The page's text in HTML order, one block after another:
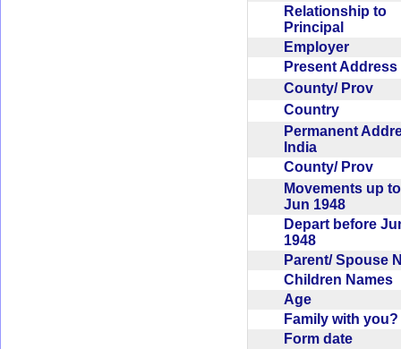
Relationship to
Principal
Employer
Present
County/ Prov
Country
Permanent
India
County/ Prov
Movements up
Jun 1948
Depart before
1948
Parent/ Spouse
Children Names
Age
Family with
Form date